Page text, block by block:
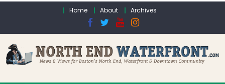
Home About Archives